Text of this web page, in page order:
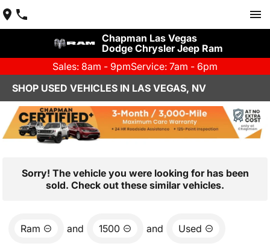
Chapman Las Vegas
Dodge Chrysler Jeep Ram
Sales: 8am - 9pmService: 7am - 6pm
SHOP USED VEHICLES IN LAS VEGAS, NV
Sorry! The vehicle you were looking for has been
sold. Check out these similar vehicles.
Ram and 1500 and Used